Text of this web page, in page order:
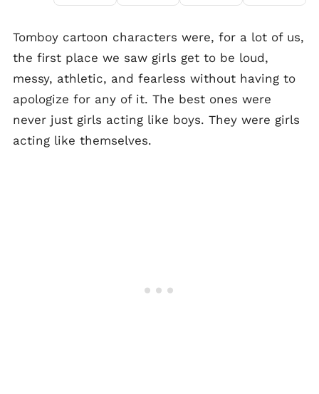
Tomboy cartoon characters were, for a lot of us,
the first place we saw girls get to be loud,
messy, athletic, and fearless without having to
apologize for any of it. The best ones were
never just girls acting like boys. They were girls
acting like themselves.